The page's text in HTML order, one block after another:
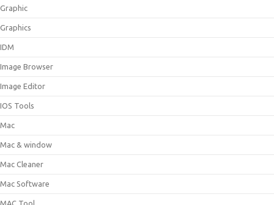
Graphic
Graphics
IDM
Image Browser
Image Editor
IOS Tools
Mac
Mac & window
Mac Cleaner
Mac Software
MAC Tool